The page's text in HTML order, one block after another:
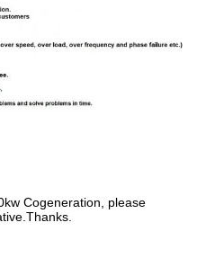
Cogeneration, please